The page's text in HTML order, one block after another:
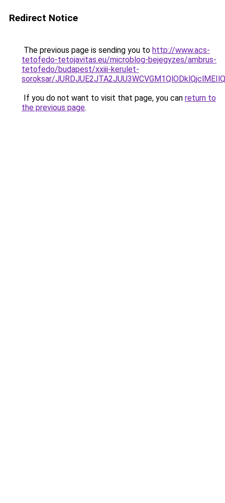
Redirect Notice
The previous page is sending you to http://www.acs-
tetofedo-tetojavitas.eu/microblog-bejegyzes/ambrus-
tetofedo/budapest/xxiii-kerulet-
soroksar/
If you do not want to visit that page, you can return to
the previous page.